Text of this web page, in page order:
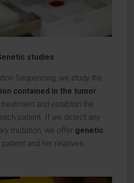
studies
Sequencing, we study the
contained in the tumor
and establish the
patient. If we detect any
mutation, we offer genetic
and her relatives.